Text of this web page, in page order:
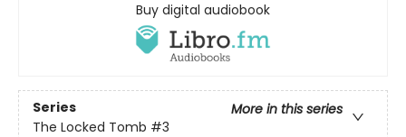
Buy digital audiobook
Series
More in this series
The Locked Tomb #3